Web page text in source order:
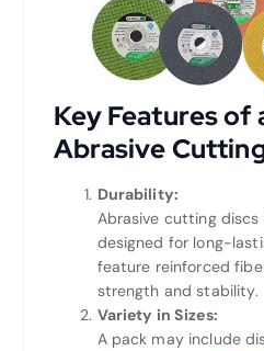
Key Features of
Abrasive
Durability:
Abrasive cutting
designed for long-
feature reinforced
strength and stability.
Variety in Sizes:
A pack may include